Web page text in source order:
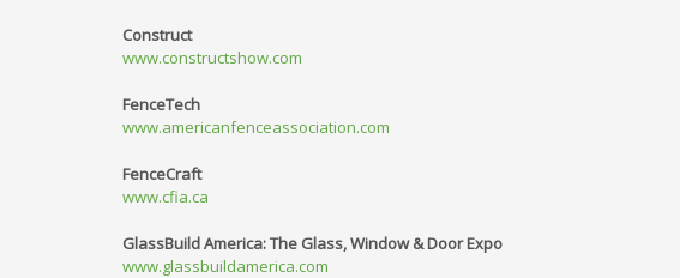
Construct
www.constructshow.com
FenceTech
www.americanfenceassociation.com
FenceCraft
www.cfia.ca
GlassBuild America: The Glass, Window & Door Expo
www.glassbuildamerica.com